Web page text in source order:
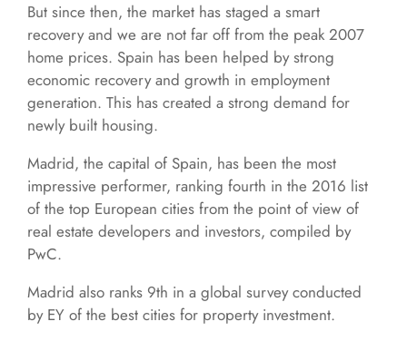
But since then, the market has staged a smart
recovery and we are not far off from the peak 2007
home prices. Spain has been helped by strong
economic recovery and growth in employment
generation. This has created a strong demand for
newly built housing.
Madrid, the capital of Spain, has been the most
impressive performer, ranking fourth in the 2016 list
of the top European cities from the point of view of
real estate developers and investors, compiled by
PwC.
Madrid also ranks 9th in a global survey conducted
by EY of the best cities for property investment.